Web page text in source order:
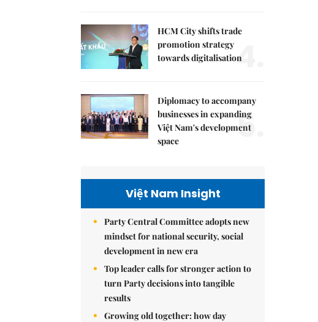
HCM City shifts trade
promotion strategy
towards digitalisation
4.
Diplomacy to accompany
businesses in expanding
Việt Nam's development
space
5.
Việt Nam Insight
Party Central Committee adopts new
mindset for national security, social
development in new era
Top leader calls for stronger action to
turn Party decisions into tangible
results
Growing old together: how day